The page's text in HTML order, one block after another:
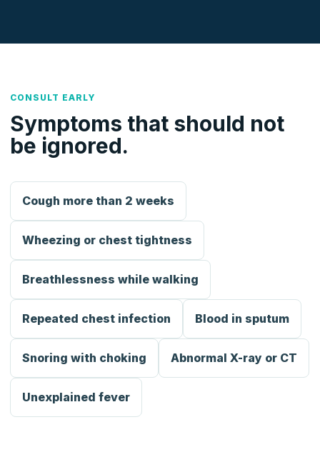
CONSULT EARLY
Symptoms that should not
be ignored.
Cough more than 2 weeks
Wheezing or chest tightness
Breathlessness while walking
Repeated chest infection Blood in sputum
Snoring with choking Abnormal X-ray or CT
Unexplained fever